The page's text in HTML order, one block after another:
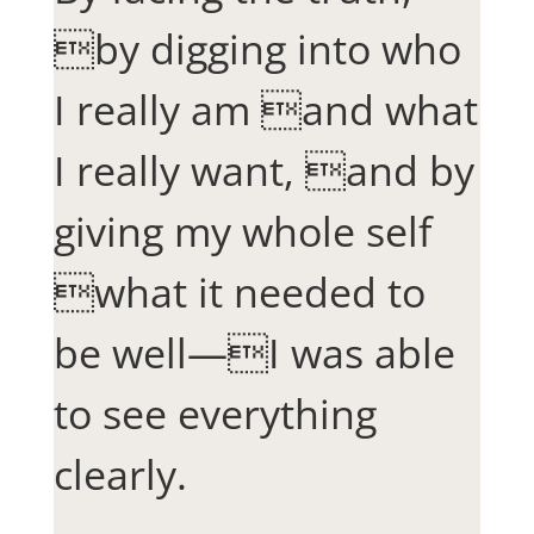
by digging into who
I really am and what
I really want, and by
giving my whole self
what it needed to
be well—I was able
to see everything
clearly.